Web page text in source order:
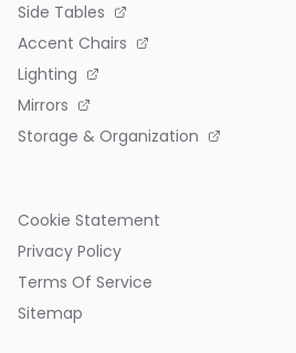
Side Tables
Accent Chairs
Lighting
Mirrors
Storage & Organization
Cookie Statement
Privacy Policy
Terms Of Service
Sitemap